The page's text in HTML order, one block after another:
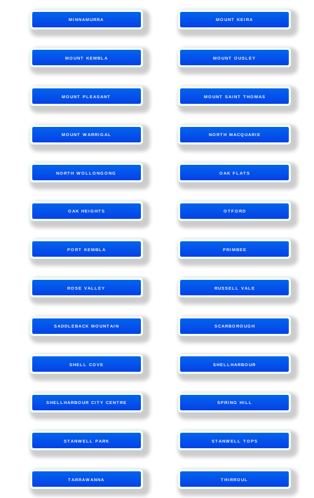
MINNAMURRA MOUNT KEIRA
MOUNT KEMBLA MOUNT OUSLEY
MOUNT PLEASANT MOUNT SAINT THOMAS
MOUNT WARRIGAL NORTH MACQUARIE
NORTH WOLLONGONG OAK FLATS
OAK HEIGHTS OTFORD
PORT KEMBLA PRIMBEE
ROSE VALLEY RUSSELL VALE
SADDLEBACK MOUNTAIN SCARBOROUGH
SHELL COVE SHELLHARBOUR
SHELLHARBOUR CITY CENTRE SPRING HILL
STANWELL PARK STANWELL TOPS
TARRAWANNA THIRROUL